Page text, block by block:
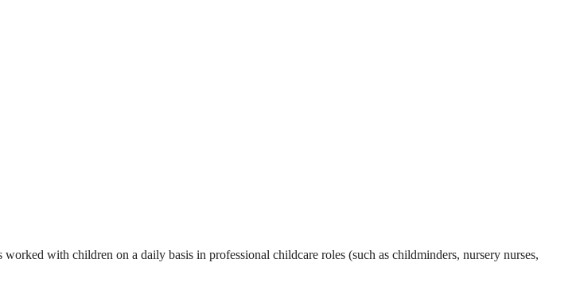
with children on a daily basis in professional childcare roles (such as childminders, nursery nurses,